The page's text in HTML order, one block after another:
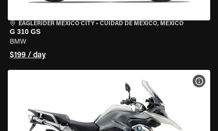
EAGLERIDER MEXICO CITY • CUIDAD DE MEXICO, MEXICO
G 310 GS
BMW
$199 / day